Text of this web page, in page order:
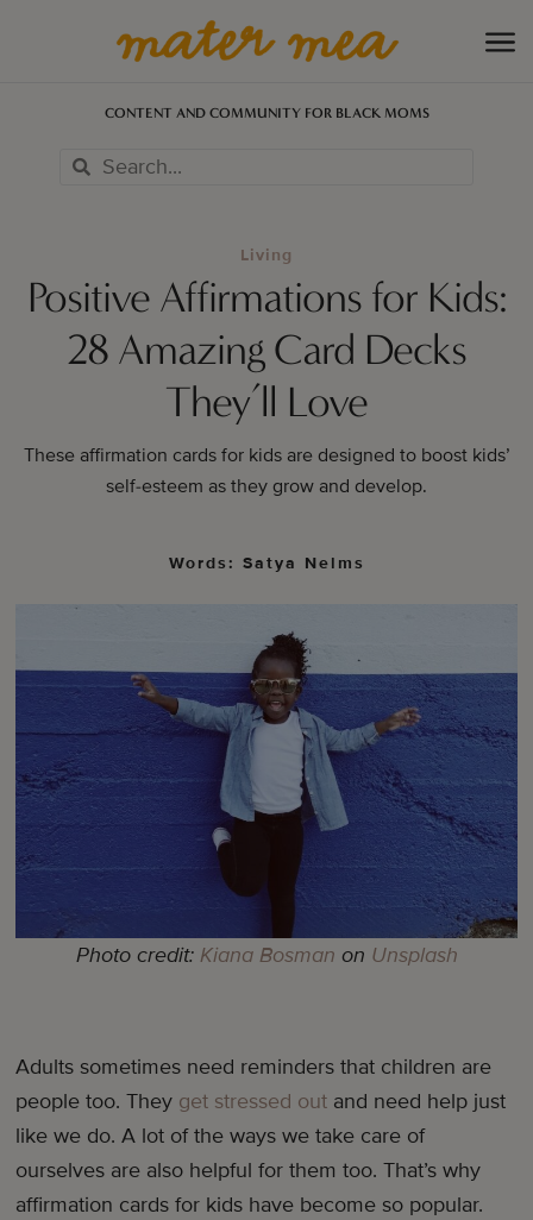
CONTENT AND COMMUNITY FOR BLACK MOMS
Living
Positive Affirmations for Kids:
28 Amazing Card Decks
They’ll Love
These affirmation cards for kids are designed to boost kids’
self-esteem as they grow and develop.
Words: Satya Nelms
Photo credit: Kiana Bosman on Unsplash
Adults sometimes need reminders that children are
people too. They get stressed out and need help just
like we do. A lot of the ways we take care of
ourselves are also helpful for them too. That’s why
affirmation cards for kids have become so popular.